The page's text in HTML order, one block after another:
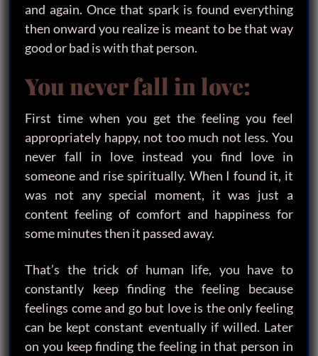
and again. Once that spark is found everything
then onward you realize is meant to be that way
good or bad is with that person.
You never fall in love:
First time when you get the feeling you feel
appropriately happy, not too much not less. You
never fall in love instead you find love in
someone and rise spiritually. When I found it, it
was not any special moment, it was just a
content feeling of comfort and happiness for
some minutes then it passed away.
That’s the trick of human life, you have to
constantly keep finding the feeling because
feelings come and go but love is the only feeling
can be kept constant eventually if willed. Later
on you keep finding the feeling in that person in